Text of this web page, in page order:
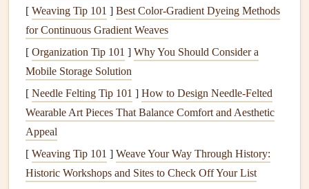
the3-2-1 backup rule. This rule helps ensure that you
have multiple copies of your data in different locations,
2.13 Copies of Your Data
The rule advises havingthree copiesof yourscrapbook
files: theoriginaland twobackups. This ensures that if one
copy becomes corrupted or lost, you have additional copies
to fall back on.
[ Weaving Tip 101 ] Best Color‑Gradient Dyeing Methods
for Continuous Gradient Weaves
[ Organization Tip 101 ] Why You Should Consider a
Mobile Storage Solution
[ Needle Felting Tip 101 ] How to Design Needle‑Felted
Wearable Art Pieces That Balance Comfort and Aesthetic
Appeal
[ Weaving Tip 101 ] Weave Your Way Through History:
Historic Workshops and Sites to Check Off Your List